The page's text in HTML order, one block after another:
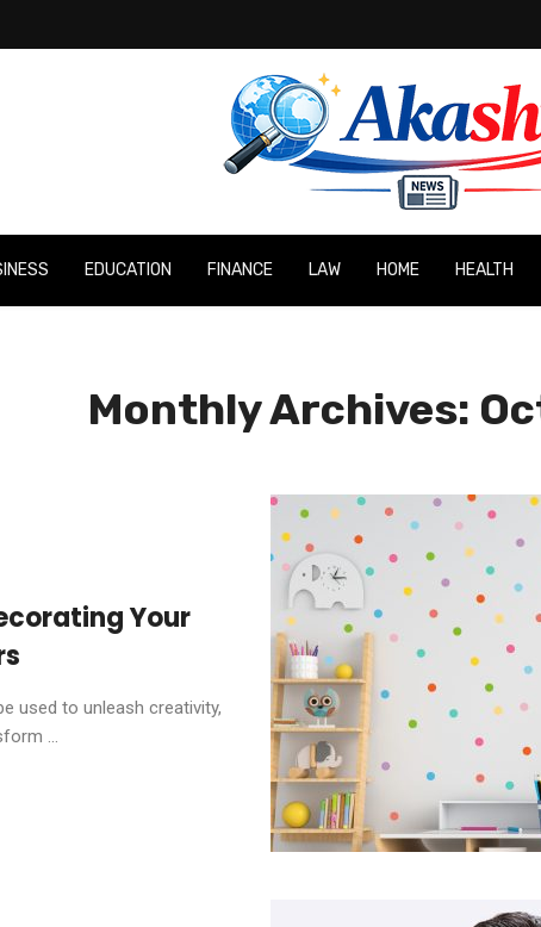
EDUCATION FINANCE LAW HOME HEALTH
Monthly Archives:
Your
used to unleash creativity,
...